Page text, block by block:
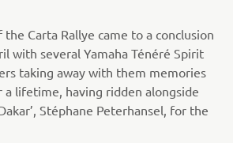
Carta Rallye came to a conclusion
with several Yamaha Ténéré Spirit
taking away with them memories
lifetime, having ridden alongside
Stéphane Peterhansel, for the